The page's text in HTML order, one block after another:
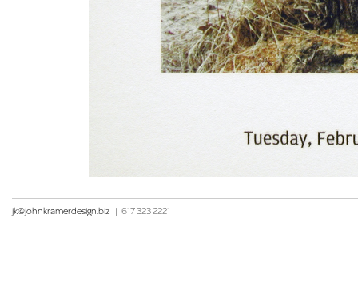
jk@johnkramerdesign.biz | 617 323 2221